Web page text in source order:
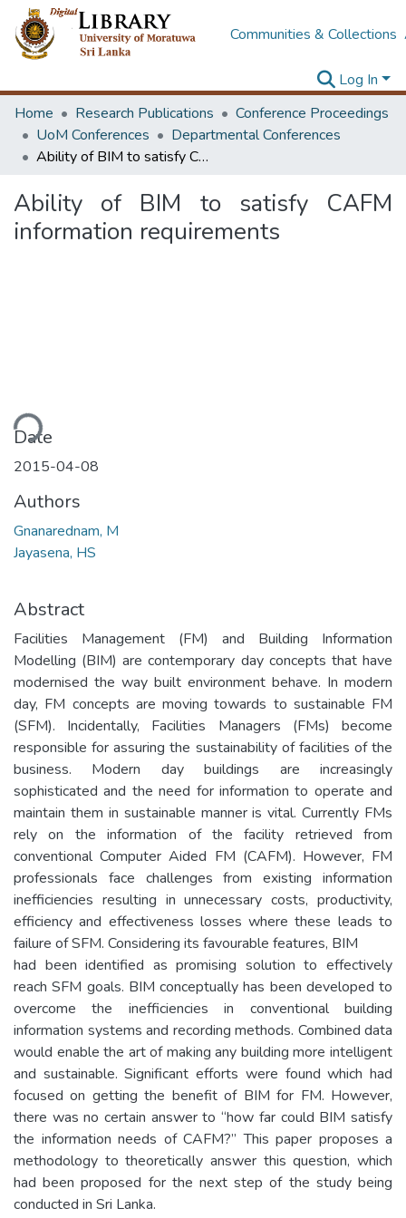
Communities & Collections
Log In
Home
Research Publications
Conference Proceedings
UoM Conferences
Departmental Conferences
Ability of BIM to satisfy CAFM information requirements
Ability of BIM to satisfy CAFM
information requirements
Date
2015-04-08
Authors
Gnanarednam, M
Jayasena, HS
Abstract
Facilities Management (FM) and Building Information
Modelling (BIM) are contemporary day concepts that have
modernised the way built environment behave. In modern
day, FM concepts are moving towards to sustainable FM
(SFM). Incidentally, Facilities Managers (FMs) become
responsible for assuring the sustainability of facilities of the
business. Modern day buildings are increasingly
sophisticated and the need for information to operate and
maintain them in sustainable manner is vital. Currently FMs
rely on the information of the facility retrieved from
conventional Computer Aided FM (CAFM). However, FM
professionals face challenges from existing information
inefficiencies resulting in unnecessary costs, productivity,
efficiency and effectiveness losses where these leads to
failure of SFM. Considering its favourable features, BIM
had been identified as promising solution to effectively
reach SFM goals. BIM conceptually has been developed to
overcome the inefficiencies in conventional building
information systems and recording methods. Combined data
would enable the art of making any building more intelligent
and sustainable. Significant efforts were found which had
focused on getting the benefit of BIM for FM. However,
there was no certain answer to “how far could BIM satisfy
the information needs of CAFM?’’ This paper proposes a
methodology to theoretically answer this question, which
had been proposed for the next step of the study being
conducted in Sri Lanka.